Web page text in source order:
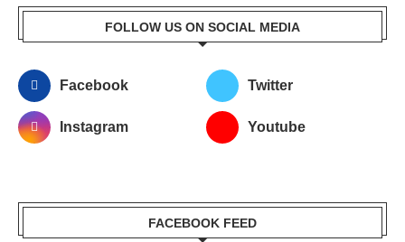
FOLLOW US ON SOCIAL MEDIA
Facebook Twitter
Instagram Youtube
FACEBOOK FEED